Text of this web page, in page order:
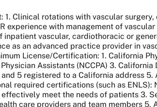
1. Clinical rotations with vascular
experience with management of
inpatient vascular, cardiothoracic or
as an advanced practice provider in
License/Certification: 1. California
Assistants (NCCPA) 3.
5 registered to a California address
required certifications (such as
meet the needs of patients
care providers and team members